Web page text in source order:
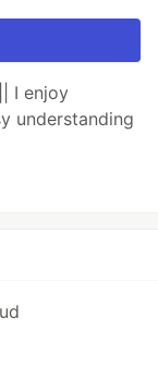
I enjoy
understanding